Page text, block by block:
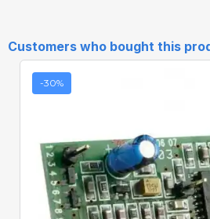
Customers who bought this
-30%